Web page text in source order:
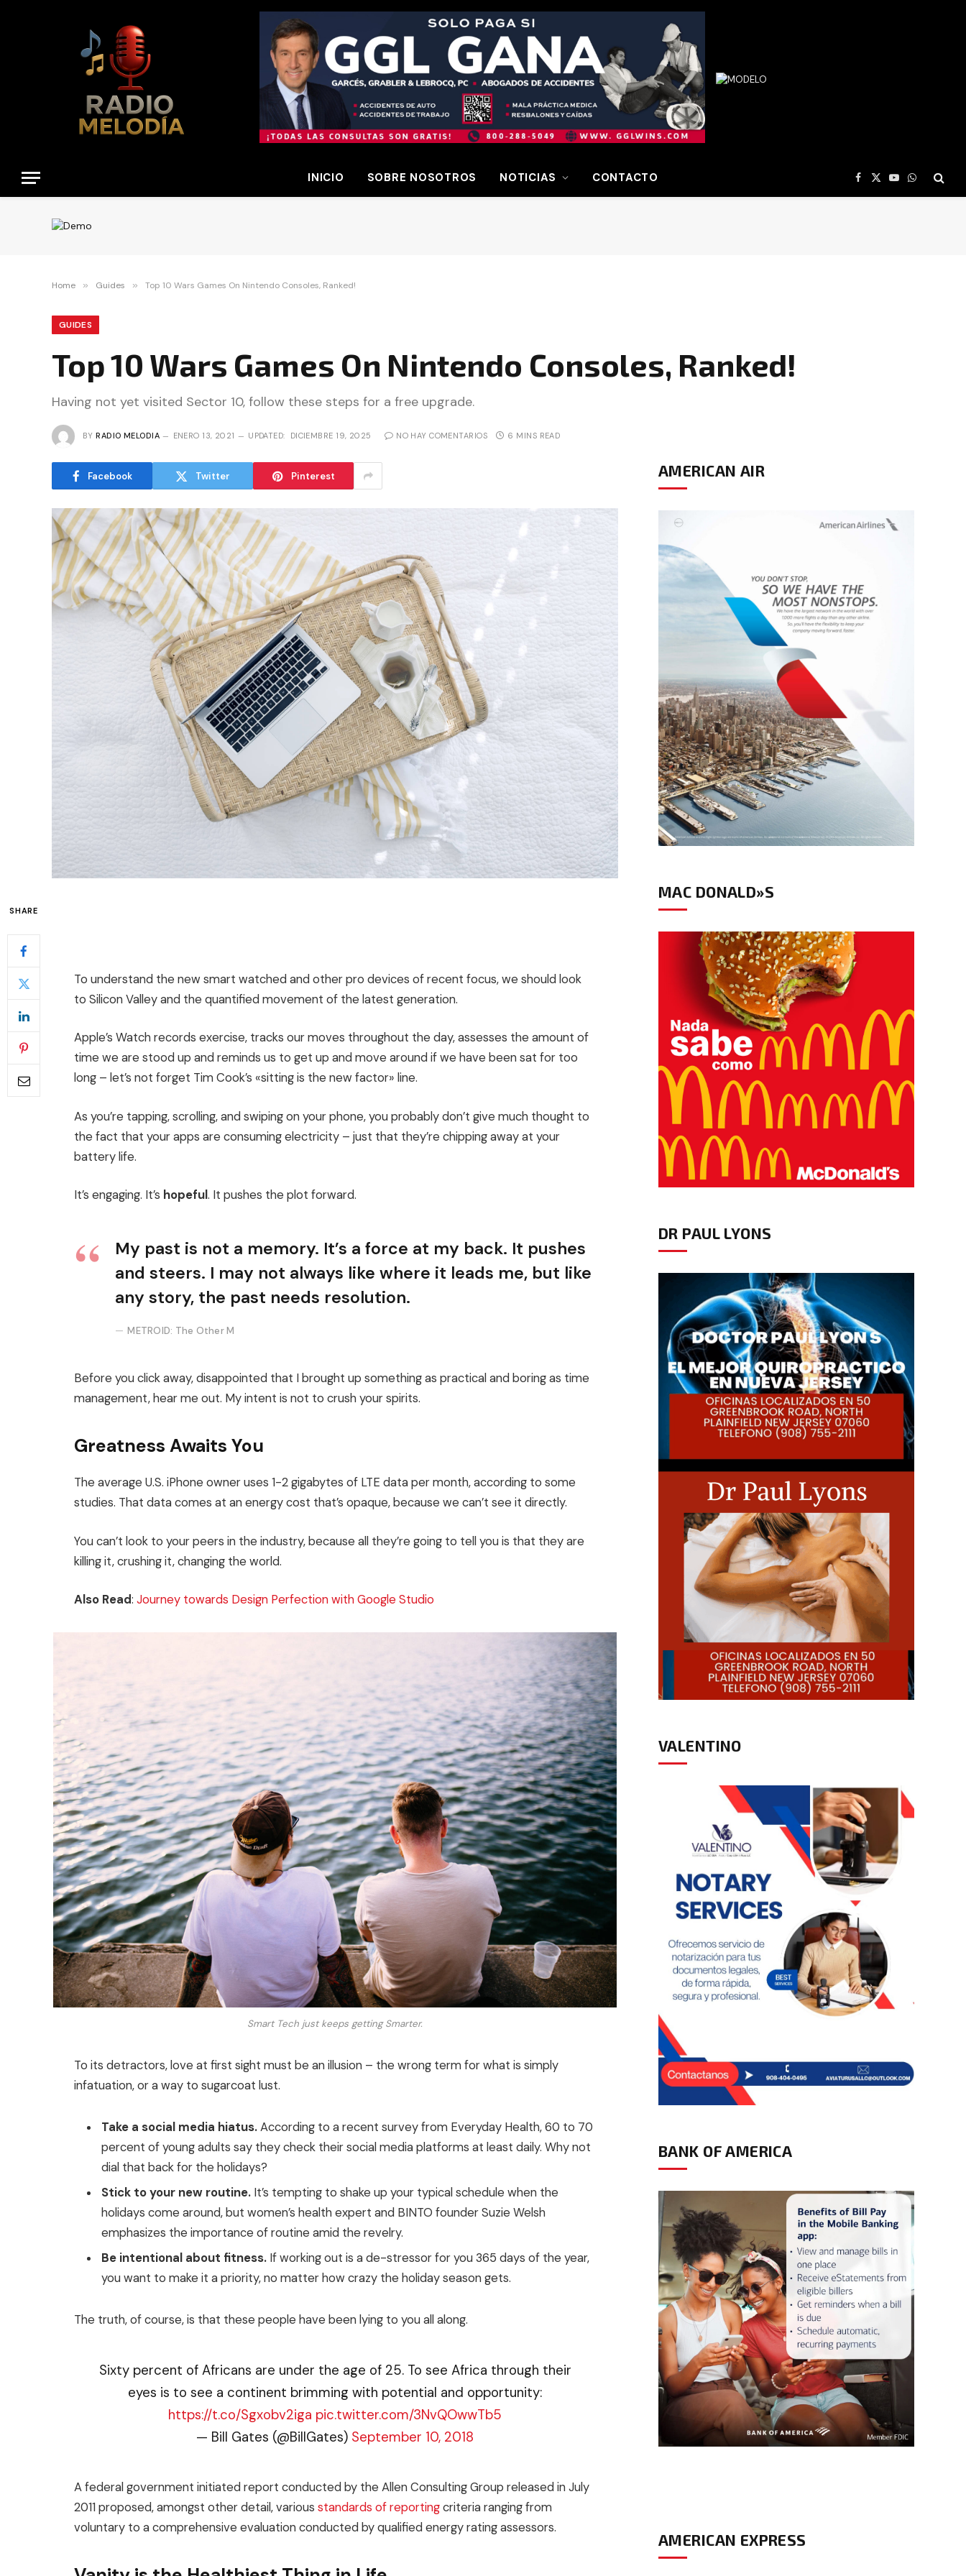
INICIO SOBRE NOSOTROS NOTICIAS CONTACTO Facebook
X
(Twitter)
YouTube
WhatsApp
Home » Guides » Top 10 Wars Games On Nintendo Consoles, Ranked!
GUIDES
Top 10 Wars Games On Nintendo Consoles, Ranked!
Having not yet visited Sector 10, follow these steps for a free upgrade.
BY RADIO MELODIA ENERO 13, 2021 UPDATED: DICIEMBRE 19, 2025 NO HAY COMENTARIOS 6 MINS READ
Facebook Twitter Pinterest
SHARE
To understand the new smart watched and other pro devices of recent focus, we should look
to Silicon Valley and the quantified movement of the latest generation.
Apple’s Watch records exercise, tracks our moves throughout the day, assesses the amount of
time we are stood up and reminds us to get up and move around if we have been sat for too
long – let’s not forget Tim Cook’s «sitting is the new factor» line.
As you’re tapping, scrolling, and swiping on your phone, you probably don’t give much thought to
the fact that your apps are consuming electricity – just that they’re chipping away at your
battery life.
It’s engaging. It’s hopeful. It pushes the plot forward.
My past is not a memory. It’s a force at my back. It pushes
and steers. I may not always like where it leads me, but like
any story, the past needs resolution.
METROID: The Other M
Before you click away, disappointed that I brought up something as practical and boring as time
management, hear me out. My intent is not to crush your spirits.
Greatness Awaits You
The average U.S. iPhone owner uses 1-2 gigabytes of LTE data per month, according to some
studies. That data comes at an energy cost that’s opaque, because we can’t see it directly.
You can’t look to your peers in the industry, because all they’re going to tell you is that they are
killing it, crushing it, changing the world.
Also Read: Journey towards Design Perfection with Google Studio
Smart Tech just keeps getting Smarter.
To its detractors, love at first sight must be an illusion – the wrong term for what is simply
infatuation, or a way to sugarcoat lust.
Take a social media hiatus.According to a recent survey from Everyday Health, 60 to 70
percent of young adults say they check their social media platforms at least daily. Why not
dial that back for the holidays?
Stick to your new routine. It’s tempting to shake up your typical schedule when the
holidays come around, but women’s health expert and BINTO founder Suzie Welsh
emphasizes the importance of routine amid the revelry.
Be intentional about fitness. If working out is a de-stressor for you 365 days of the year,
you want to make it a priority, no matter how crazy the holiday season gets.
The truth, of course, is that these people have been lying to you all along.
Sixty percent of Africans are under the age of 25. To see Africa through their
eyes is to see a continent brimming with potential and opportunity:
https://t.co/Sgxobv2iga pic.twitter.com/3NvQOwwTb5
— Bill Gates (@BillGates) September 10, 2018
A federal government initiated report conducted by the Allen Consulting Group released in July
2011 proposed, amongst other detail, various standards of reportingcriteria ranging from
voluntary to a comprehensive evaluation conducted by qualified energy rating assessors.
AMERICAN AIR
MAC DONALD»S
DR PAUL LYONS
VALENTINO
BANK OF AMERICA
AMERICAN EXPRESS